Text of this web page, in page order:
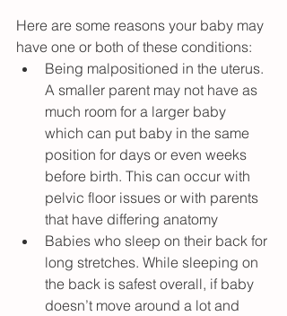
Here are some reasons your baby may
have one or both of these conditions:
Being malpositioned in the uterus.
A smaller parent may not have as
much room for a larger baby
which can put baby in the same
position for days or even weeks
before birth. This can occur with
pelvic floor issues or with parents
that have differing anatomy
Babies who sleep on their back for
long stretches. While sleeping on
the back is safest overall, if baby
doesn’t move around a lot and